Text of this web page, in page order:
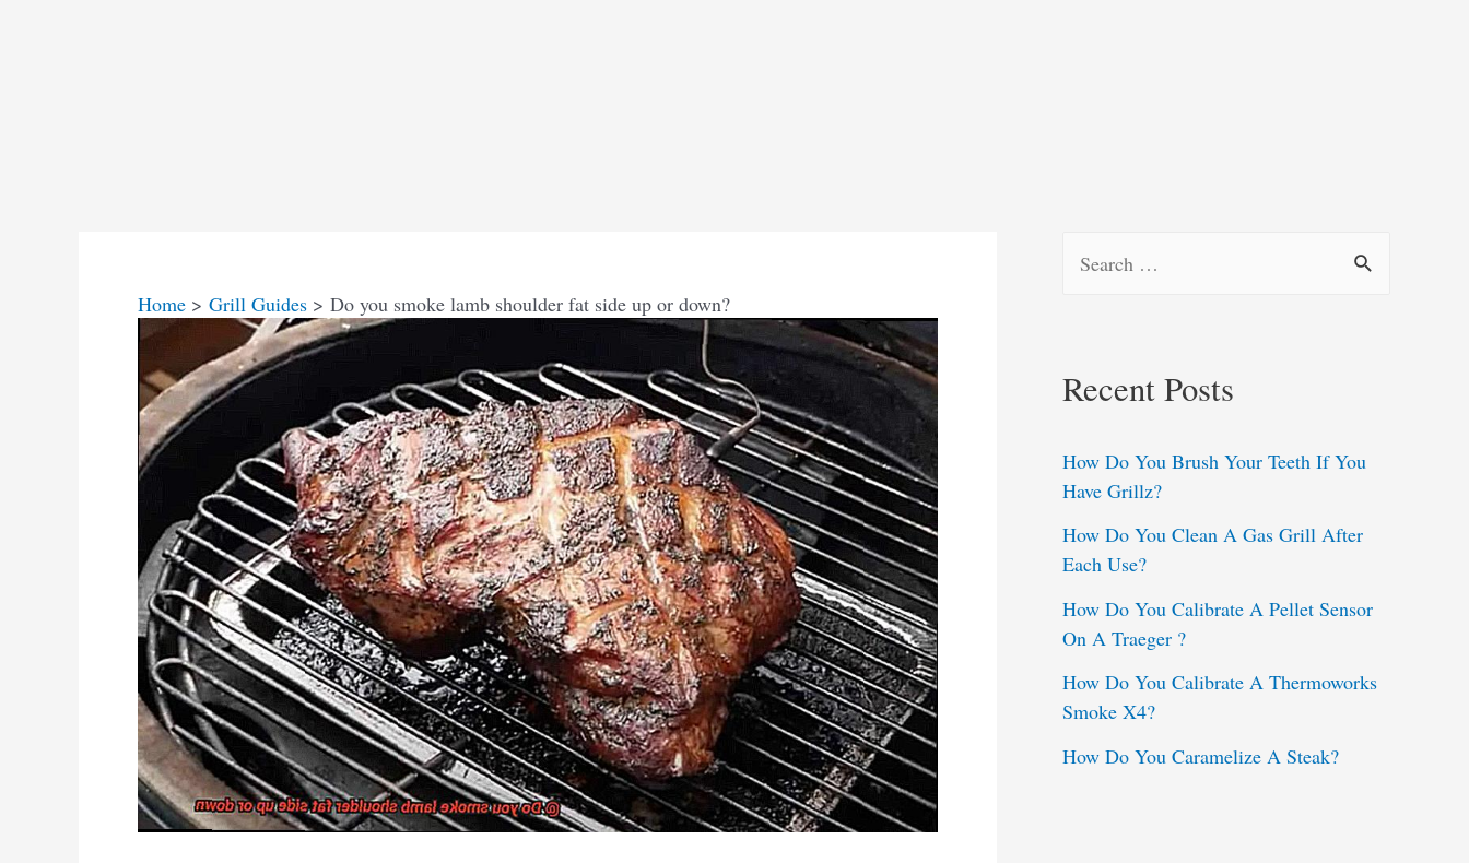
Home Grill Guides Do you smoke lamb shoulder fat side up or down?
c
f
o
r
:
Recent Posts
How Do You Brush Your Teeth If You
Have Grillz?
How Do You Clean A Gas Grill After
Each Use?
How Do You Calibrate A Pellet Sensor
On A Traeger ?
How Do You Calibrate A Thermoworks
Smoke X4?
How Do You Caramelize A Steak?